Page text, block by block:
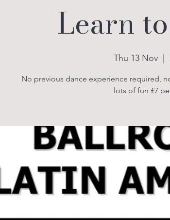
Learn
Thu 13 Nov
No previous dance experience required,
lots of fun £7